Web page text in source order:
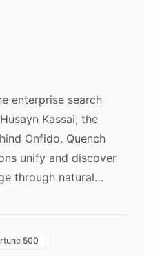
enterprise search
Kassai, the
Onfido. Quench
unify and discover
through natural
"Quench Sandbox"
500